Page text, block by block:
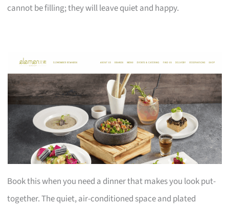
cannot be filling; they will leave quiet and happy.
Book this when you need a dinner that makes you look put-
together. The quiet, air-conditioned space and plated